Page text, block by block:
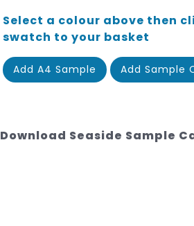
Select a colour above then
swatch to your basket
Add A4 Sample Add Sample
Download Seaside Sample